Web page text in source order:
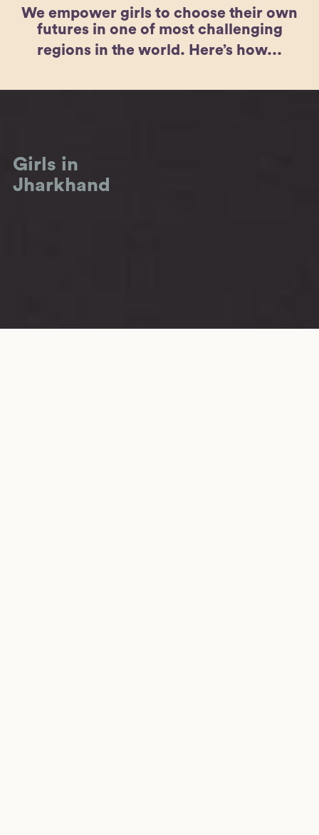
We empower girls to choose their own
futures in one of most challenging
regions in the world. Here’s how...
Girls in
Jharkhand